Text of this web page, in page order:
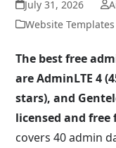
July 31, 2026
Website Templates
The best free
are AdminLTE 4
stars), and
licensed and free
covers 40 admin